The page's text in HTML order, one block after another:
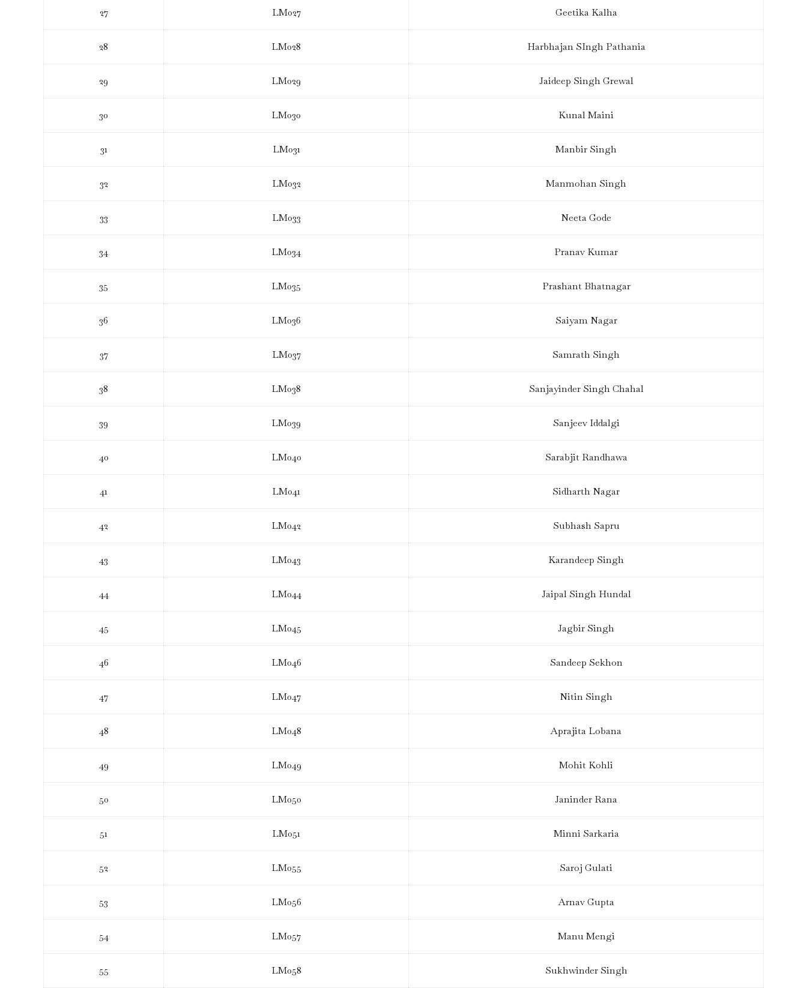
27 LM027 Geetika Kalha
28 LM028 Harbhajan SIngh Pathania
29 LM029 Jaideep Singh Grewal
30 LM030 Kunal Maini
31 LM031 Manbir Singh
32 LM032 Manmohan Singh
33 LM033 Neeta Gode
34 LM034 Pranav Kumar
35 LM035 Prashant Bhatnagar
36 LM036 Saiyam Nagar
37 LM037 Samrath Singh
38 LM038 Sanjayinder Singh Chahal
39 LM039 Sanjeev Iddalgi
40 LM040 Sarabjit Randhawa
41 LM041 Sidharth Nagar
42 LM042 Subhash Sapru
43 LM043 Karandeep Singh
44 LM044 Jaipal Singh Hundal
45 LM045 Jagbir Singh
46 LM046 Sandeep Sekhon
47 LM047 Nitin Singh
48 LM048 Aprajita Lobana
49 LM049 Mohit Kohli
50 LM050 Janinder Rana
51 LM051 Minni Sarkaria
52 LM055 Saroj Gulati
53 LM056 Arnav Gupta
54 LM057 Manu Mengi
55 LM058 Sukhwinder Singh